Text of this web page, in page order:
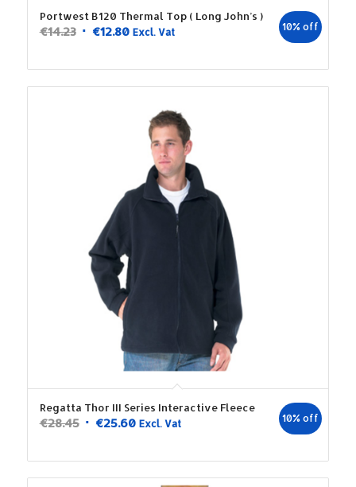
Portwest B120 Thermal Top ( Long John’s )
€14.23 Original
was:
€14.23.
€12.80Current
is:
€12.80.
Excl. Vat 10% off
Regatta Thor III Series Interactive Fleece
€28.45 Original
was:
€28.45.
€25.60Current
is:
€25.60.
Excl. Vat 10% off